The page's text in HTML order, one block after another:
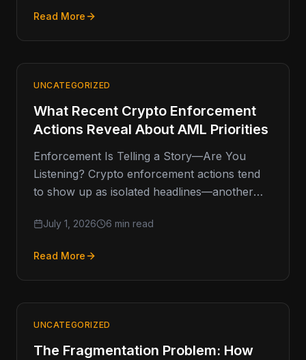
Read More
UNCATEGORIZED
What Recent Crypto Enforcement
Actions Reveal About AML Priorities
Enforcement Is Telling a Story—Are You
Listening? Crypto enforcement actions tend
to show up as isolated headlines—another
But when you
July 1, 2026 6 min read
Read More
UNCATEGORIZED
The Fragmentation Problem: How